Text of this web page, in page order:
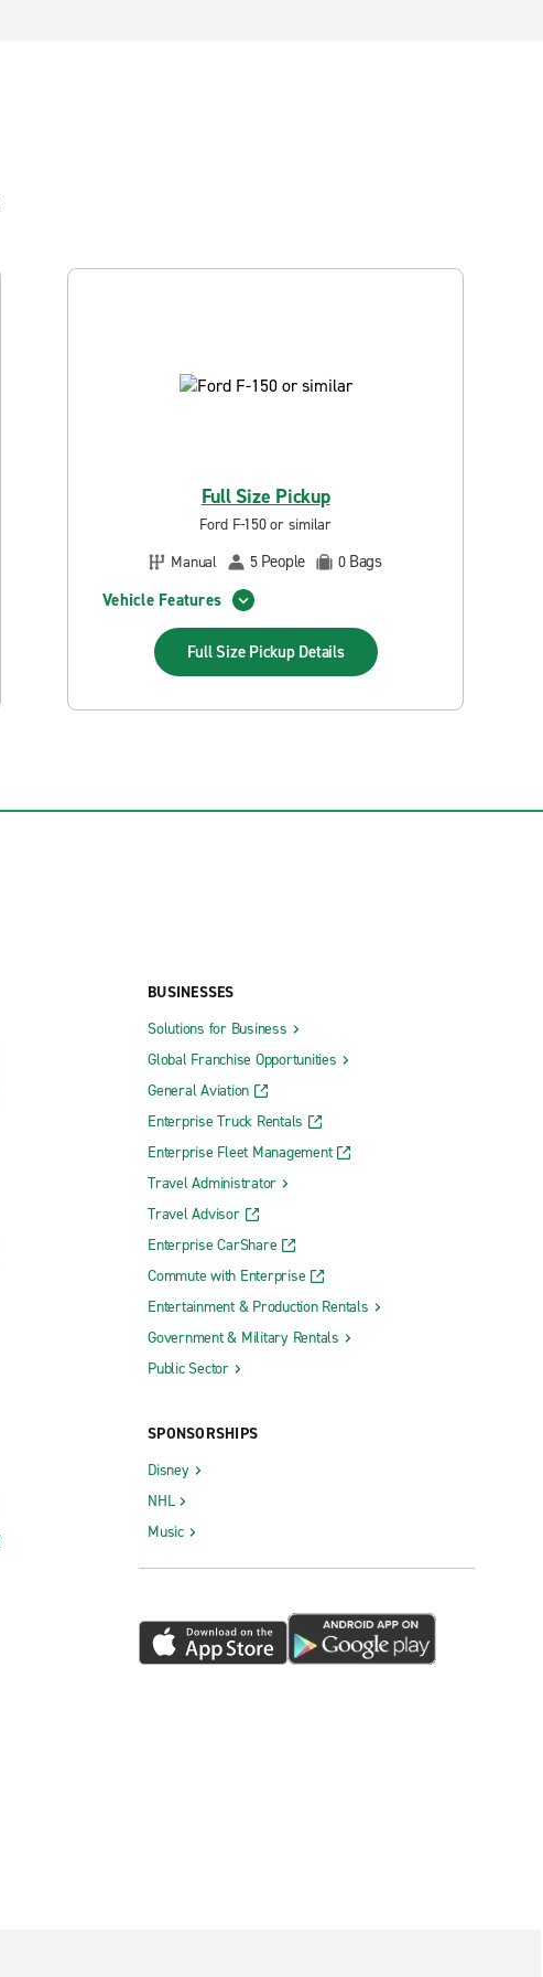
Full Size Pickup
Ford F-150 or similar
Manual
5 People 0 Bags
Vehicle Features
Full Size Pickup Details
BUSINESSES
Solutions for Business
Global Franchise Opportunities
General Aviation
Enterprise Truck Rentals
Enterprise Fleet Management
Travel Administrator
Travel Advisor
Enterprise CarShare
Commute with Enterprise
Entertainment & Production Rentals
Government & Military Rentals
Public Sector
SPONSORSHIPS
Disney
NHL
Music